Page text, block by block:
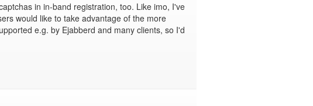
in in-band registration, too. Like imo, I've
would like to take advantage of the more
e.g. by Ejabberd and many clients, so I'd